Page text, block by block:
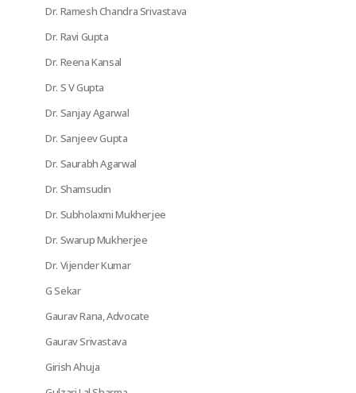
Dr. Ramesh Chandra Srivastava
Dr. Ravi Gupta
Dr. Reena Kansal
Dr. S V Gupta
Dr. Sanjay Agarwal
Dr. Sanjeev Gupta
Dr. Saurabh Agarwal
Dr. Shamsudin
Dr. Subholaxmi Mukherjee
Dr. Swarup Mukherjee
Dr. Vijender Kumar
G Sekar
Gaurav Rana, Advocate
Gaurav Srivastava
Girish Ahuja